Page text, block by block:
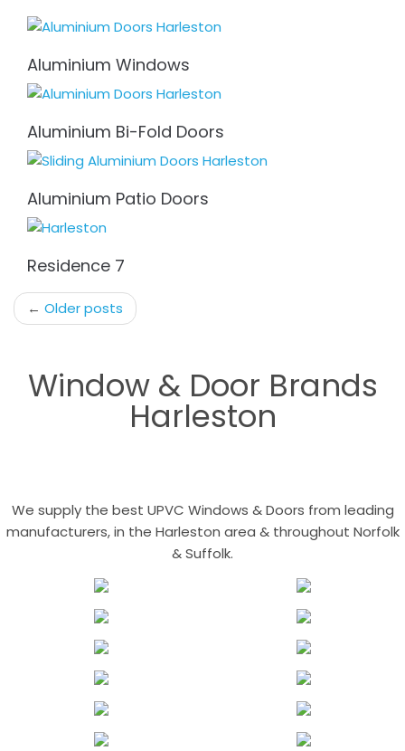
Aluminium Windows
Aluminium Bi-Fold Doors
Aluminium Patio Doors
Residence 7
Post
navigation
← Older posts
Window & Door Brands
Harleston
We supply the best UPVC Windows & Doors from leading
manufacturers, in the Harleston area & throughout Norfolk
& Suffolk.